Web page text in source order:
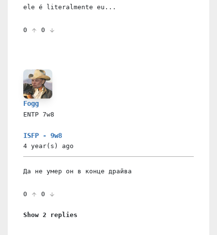
ele é literalmente eu...
0 0
Fogg
ENTP 7w8
ISFP - 9w8
4 year(s) ago
Да не умер он в конце драйва
0 0
Show 2 replies